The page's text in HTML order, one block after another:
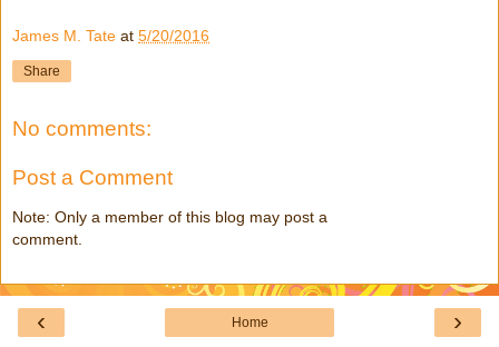
James M. Tate at 5/20/2016
Share
No comments:
Post a Comment
Note: Only a member of this blog may post a
comment.
‹ ›
Home